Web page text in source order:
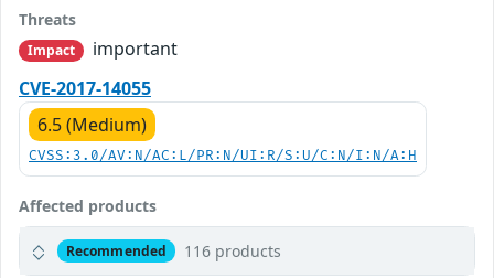
Threats
Impact
important
CVE-2017-14055
6.5 (Medium)
CVSS:3.0/AV:N/AC:L/PR:N/UI:R/S:U/C:N/I:N/A:H
Affected products
Recommended 116 products